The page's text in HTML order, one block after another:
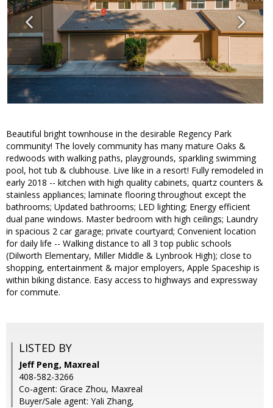
Beautiful bright townhouse in the desirable Regency Park
community! The lovely community has many mature Oaks &
redwoods with walking paths, playgrounds, sparkling swimming
pool, hot tub & clubhouse. Live like in a resort! Fully remodeled in
early 2018 -- kitchen with high quality cabinets, quartz counters &
stainless appliances; laminate flooring throughout except the
bathrooms; Updated bathrooms; LED lighting; Energy efficient
dual pane windows. Master bedroom with high ceilings; Laundry
in spacious 2 car garage; private courtyard; Convenient location
for daily life -- Walking distance to all 3 top public schools
(Dilworth Elementary, Miller Middle & Lynbrook High); close to
shopping, entertainment & major employers, Apple Spaceship is
within biking distance. Easy access to highways and expressway
for commute.
LISTED BY
Jeff Peng, Maxreal
408-582-3266
Co-agent: Grace Zhou, Maxreal
Buyer/Sale agent: Yali Zhang,